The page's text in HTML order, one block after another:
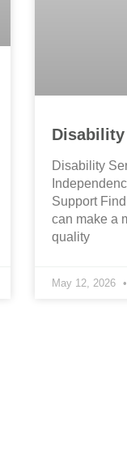
Disability
Disability
Support
can make a
quality
May 12, 2026